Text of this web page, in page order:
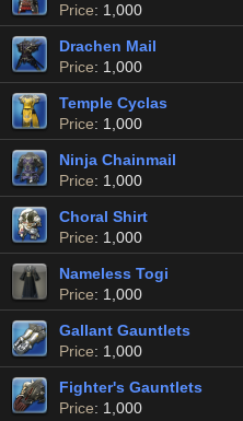
Price: 1,000
Drachen Mail
Price: 1,000
Temple Cyclas
Price: 1,000
Ninja Chainmail
Price: 1,000
Choral Shirt
Price: 1,000
Nameless Togi
Price: 1,000
Gallant Gauntlets
Price: 1,000
Fighter's Gauntlets
Price: 1,000